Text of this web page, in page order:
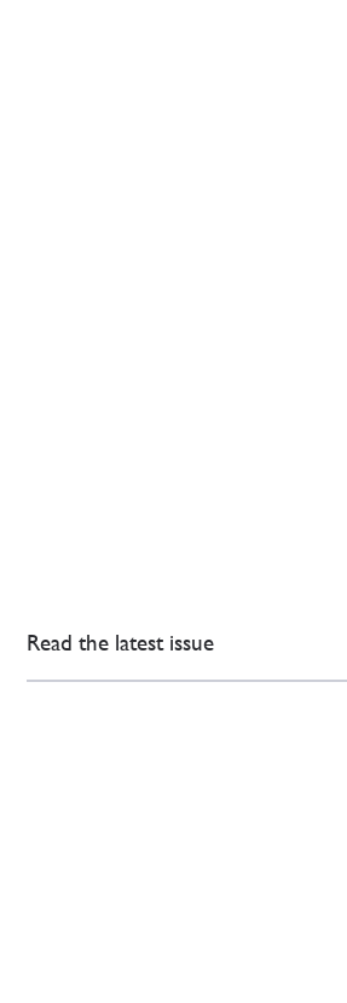
Read the latest issue